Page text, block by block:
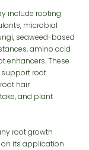
include rooting
microbial
seaweed-based
amino acid
enhancers. These
support root
hair
and plant
root growth
its application